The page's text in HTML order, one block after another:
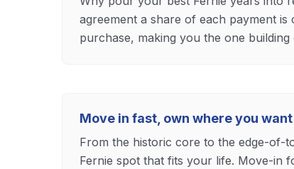
agreement a share of each payment
purchase, making you the one building
Move in fast, own where you want
From the historic core to the edge-of-
Fernie spot that fits your life. Move-in